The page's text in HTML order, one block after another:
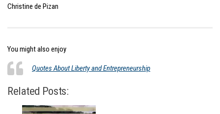
Christine de Pizan
You might also enjoy
Quotes About Liberty and Entrepreneurship
Related Posts: